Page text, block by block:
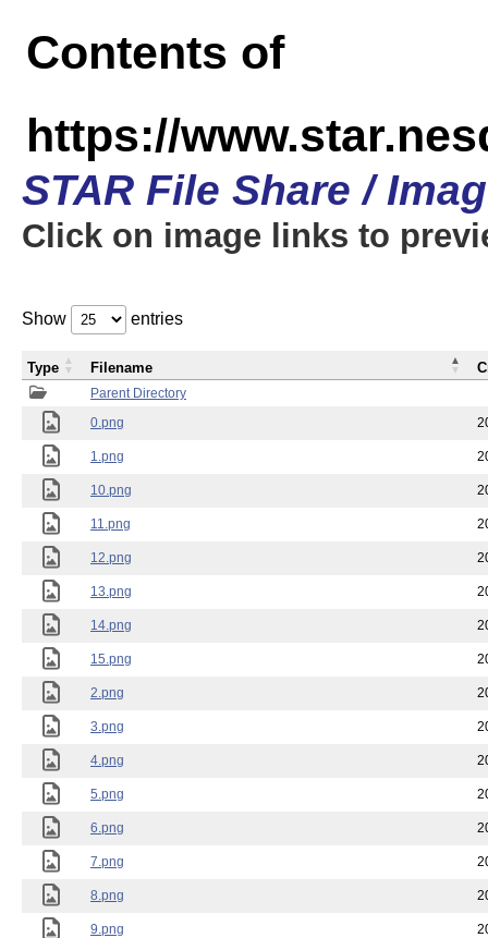
Contents of
https://
STAR File Share /
Click on image links to
Show entries
Parent Directory
0.png
1.png
10.png
11.png
12.png
13.png
14.png
15.png
2.png
3.png
4.png
5.png
6.png
7.png
8.png
9.png
Type Filename